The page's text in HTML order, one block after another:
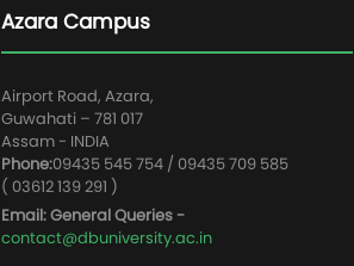
Azara Campus
Airport Road, Azara,
Guwahati – 781 017
Assam - INDIA
Phone:09435 545 754 / 09435 709 585
( 03612 139 291 )
Email: General Queries -
contact@dbuniversity.ac.in